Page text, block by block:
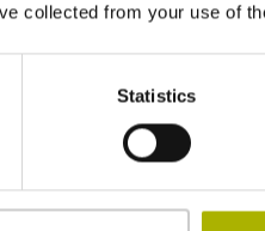
collected from your use of
Statistics
value